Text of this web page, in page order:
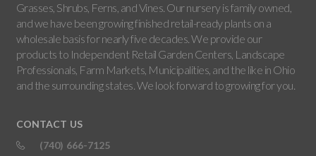
Grasses, Shrubs, Ferns, and Vines. Our nursery is family owned,
and we have been growing finished retail-ready plants on a
wholesale basis for nearly five decades. We provide our
products to Independent Retail Garden Centers, Landscape
Professionals, Farm Markets, Municipalities, and the like in Ohio
and the surrounding states. We look forward to growing for you.
CONTACT US
(740) 666-7125